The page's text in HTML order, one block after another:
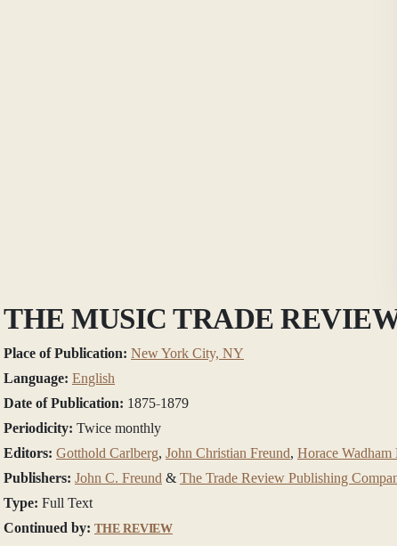
THE MUSIC TRADE
Place of Publication: New York City, NY
Language: English
Date of Publication: 1875-1879
Periodicity: Twice monthly
Editors: Gotthold Carlberg, John Christian Freund, Horace
Publishers: John C. Freund & The Trade Review Publishing
Type: Full Text
Continued by: THE REVIEW